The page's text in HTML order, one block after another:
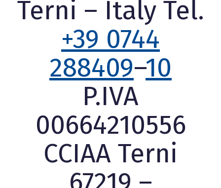
Terni – Italy Tel.
+39 0744
288409–10
P.IVA
00664210556
CCIAA Terni